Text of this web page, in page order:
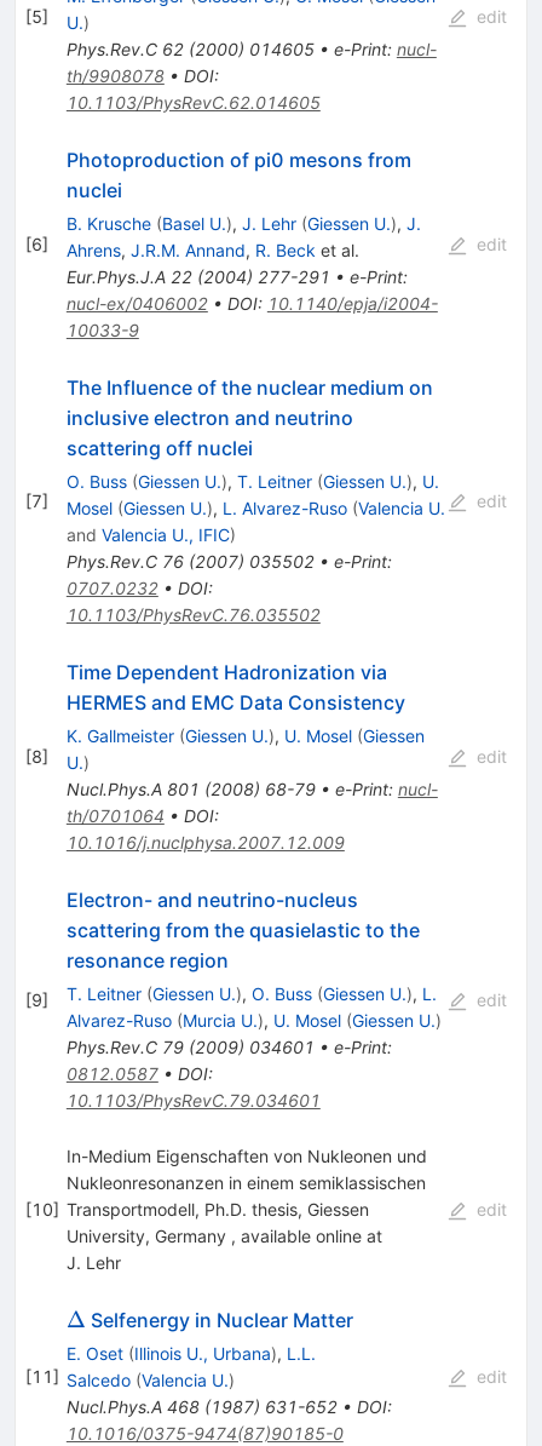
[5]
U.)
Phys.Rev.C 62(2000) 014605• e-Print: nucl-
th/9908078• DOI:
10.1103/PhysRevC.62.014605
edit
[6]
Photoproduction of pi0 mesons from
nuclei
B. Krusche (Basel U.), J. Lehr (Giessen U.), J.
Ahrens, J.R.M. Annand, R. Beck et al.
Eur.Phys.J.A 22(2004) 277-291 • e-Print:
nucl-ex/0406002• DOI: 10.1140/epja/i2004-
10033-9
edit
[7]
The Influence of the nuclear medium on
inclusive electron and neutrino
scattering off nuclei
O. Buss (Giessen U.), T. Leitner (Giessen U.), U.
Mosel (Giessen U.), L. Alvarez-Ruso (Valencia U.
and Valencia U., IFIC)
Phys.Rev.C 76(2007) 035502• e-Print:
0707.0232• DOI:
10.1103/PhysRevC.76.035502
edit
[8]
Time Dependent Hadronization via
HERMES and EMC Data Consistency
K. Gallmeister (Giessen U.), U. Mosel (Giessen
U.)
Nucl.Phys.A 801 (2008) 68-79• e-Print: nucl-
th/0701064 • DOI:
10.1016/j.nuclphysa.2007.12.009
edit
[9]
Electron- and neutrino-nucleus
scattering from the quasielastic to the
resonance region
T. Leitner (Giessen U.), O. Buss (Giessen U.), L.
Alvarez-Ruso (Murcia U.), U. Mosel (Giessen U.)
Phys.Rev.C 79(2009) 034601 • e-Print:
0812.0587• DOI:
10.1103/PhysRevC.79.034601
edit
[10]
In-Medium Eigenschaften von Nukleonen und
Nukleonresonanzen in einem semiklassischen
Transportmodell, Ph.D. thesis, Giessen
University, Germany , available online at
J. Lehr
edit
[11]
\Delta
Δ Selfenergy in Nuclear Matter
E. Oset (Illinois U., Urbana), L.L.
Salcedo (Valencia U.)
Nucl.Phys.A 468(1987) 631-652• DOI:
10.1016/0375-9474(87)90185-0
edit